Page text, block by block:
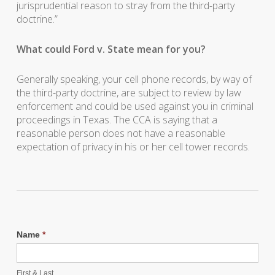
jurisprudential reason to stray from the third-party
doctrine.”
What could Ford v. State mean for you?
Generally speaking, your cell phone records, by way of
the third-party doctrine, are subject to review by law
enforcement and could be used against you in criminal
proceedings in Texas. The CCA is saying that a
reasonable person does not have a reasonable
expectation of privacy in his or her cell tower records.
Name *
First & Last